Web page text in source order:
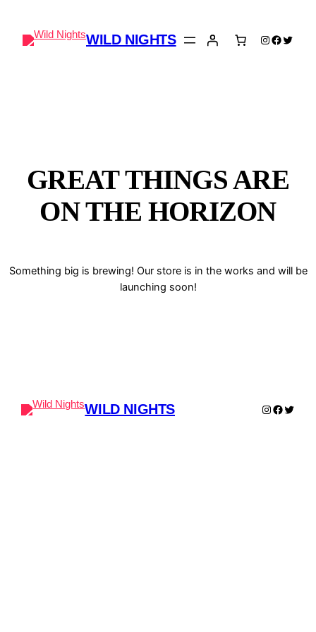
WILD NIGHTS Instagram
Twitter
GREAT THINGS ARE
ON THE HORIZON
Something big is brewing! Our store is in the works and will be
launching soon!
WILD NIGHTS Instagram
Twitter